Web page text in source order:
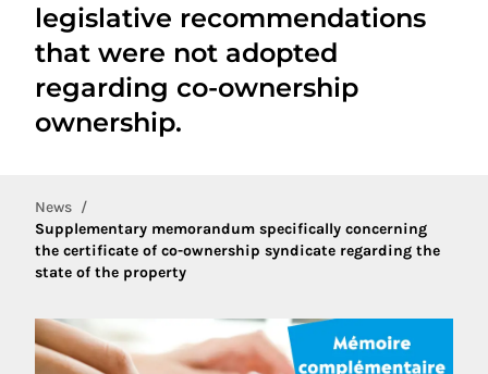
legislative recommendations
that were not adopted
regarding co-ownership
ownership.
News
Supplementary memorandum specifically concerning
the certificate of co-ownership syndicate regarding the
state of the property